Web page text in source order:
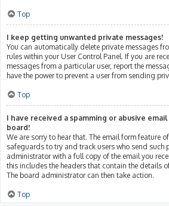
Top
I keep getting unwanted private messages!
You can automatically delete private messages
rules within your User Control Panel. If you are
messages from a particular user, report the
have the power to prevent a user from sending
Top
I have received a spamming or abusive
board!
We are sorry to hear that. The email form feature
safeguards to try and track users who send such
administrator with a full copy of the email you
this includes the headers that contain the details
The board administrator can then take action.
Top